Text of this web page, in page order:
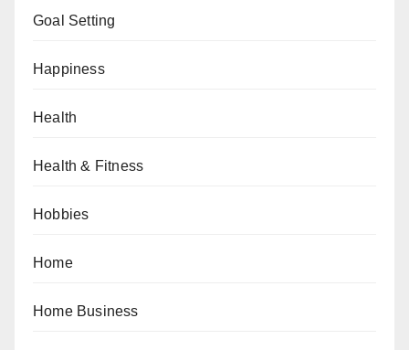
Goal Setting
Happiness
Health
Health & Fitness
Hobbies
Home
Home Business